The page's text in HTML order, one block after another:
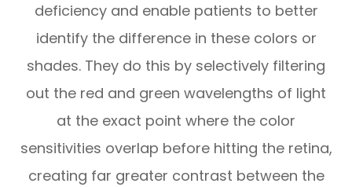
deficiency and enable patients to better
identify the difference in these colors or
shades. They do this by selectively filtering
out the red and green wavelengths of light
at the exact point where the color
sensitivities overlap before hitting the retina,
creating far greater contrast between the